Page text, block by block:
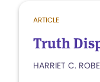
ARTICLE
Truth
HARRIET C.